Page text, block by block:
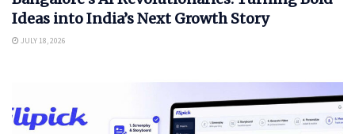
Ideas into India’s Next Growth Story
JULY 18, 2026